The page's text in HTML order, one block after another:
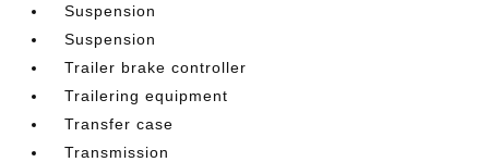
Suspension
Suspension
Trailer brake controller
Trailering equipment
Transfer case
Transmission